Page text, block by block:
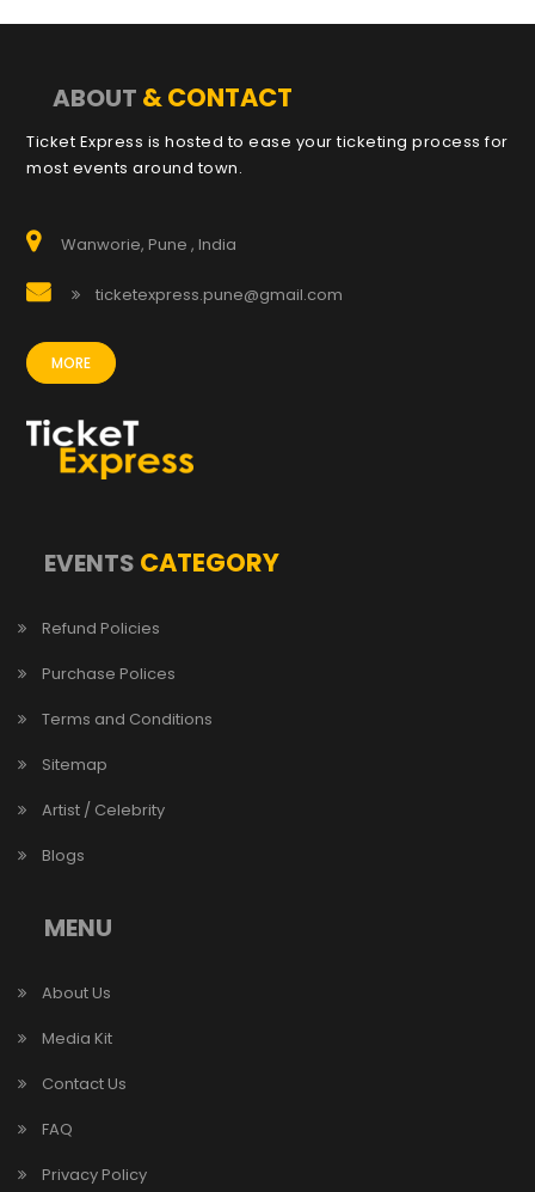
ABOUT & CONTACT
Ticket Express is hosted to ease your ticketing process for
most events around town.
Wanworie, Pune , India
ticketexpress.pune@gmail.com
MORE
EVENTS CATEGORY
Refund Policies
Purchase Polices
Terms and Conditions
Sitemap
Artist / Celebrity
Blogs
MENU
About Us
Media Kit
Contact Us
FAQ
Privacy Policy